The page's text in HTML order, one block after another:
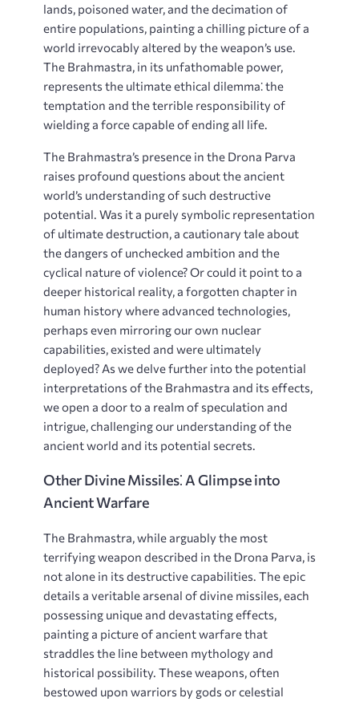
lands, poisoned water, and the decimation of
entire populations, painting a chilling picture of a
world irrevocably altered by the weapon’s use.
The Brahmastra, in its unfathomable power,
represents the ultimate ethical dilemma⁚ the
temptation and the terrible responsibility of
wielding a force capable of ending all life.
The Brahmastra’s presence in the Drona Parva
raises profound questions about the ancient
world’s understanding of such destructive
potential. Was it a purely symbolic representation
of ultimate destruction, a cautionary tale about
the dangers of unchecked ambition and the
cyclical nature of violence? Or could it point to a
deeper historical reality, a forgotten chapter in
human history where advanced technologies,
perhaps even mirroring our own nuclear
capabilities, existed and were ultimately
deployed? As we delve further into the potential
interpretations of the Brahmastra and its effects,
we open a door to a realm of speculation and
intrigue, challenging our understanding of the
ancient world and its potential secrets.
Other Divine Missiles⁚ A Glimpse into
Ancient Warfare
The Brahmastra, while arguably the most
terrifying weapon described in the Drona Parva, is
not alone in its destructive capabilities. The epic
details a veritable arsenal of divine missiles, each
possessing unique and devastating effects,
painting a picture of ancient warfare that
straddles the line between mythology and
historical possibility. These weapons, often
bestowed upon warriors by gods or celestial